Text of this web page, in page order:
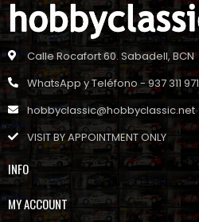
Calle Rocafort 60. Sabadell, BCN
WhatsApp y Teléfono - 937 311 971
hobbyclassic@hobbyclassic.net
VISIT BY APPOINTMENT ONLY
INFO
MY ACCOUNT